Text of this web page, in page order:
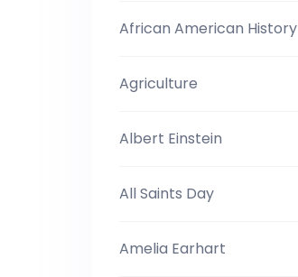
African American History
Agriculture
Albert Einstein
All Saints Day
Amelia Earhart